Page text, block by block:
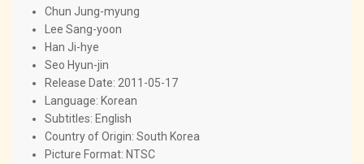
Chun Jung-myung
Lee Sang-yoon
Han Ji-hye
Seo Hyun-jin
Release Date: 2011-05-17
Language: Korean
Subtitles: English
Country of Origin: South Korea
Picture Format: NTSC